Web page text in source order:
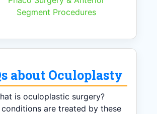
Segment Procedures
about Oculoplasty
is oculoplastic surgery?
conditions are treated by these